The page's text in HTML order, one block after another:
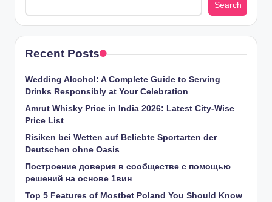
Search
Recent Posts
Wedding Alcohol: A Complete Guide to Serving
Drinks Responsibly at Your Celebration
Amrut Whisky Price in India 2026: Latest City-Wise
Price List
Risiken bei Wetten auf Beliebte Sportarten der
Deutschen ohne Oasis
Построение доверия в сообществе с помощью
решений на основе 1вин
Top 5 Features of Mostbet Poland You Should Know